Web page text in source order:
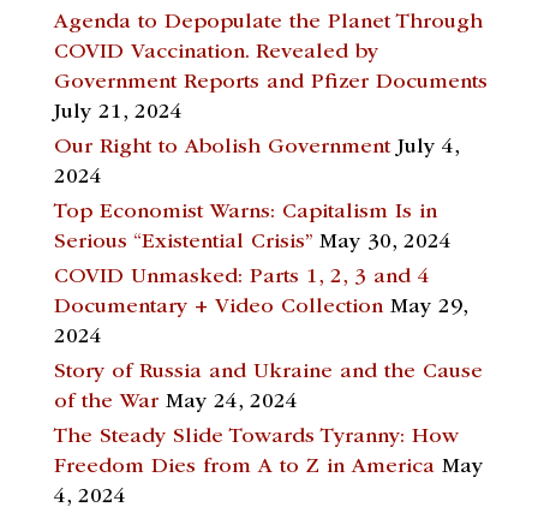
Agenda to Depopulate the Planet Through
COVID Vaccination. Revealed by
Government Reports and Pfizer Documents
July 21, 2024
Our Right to Abolish Government July 4,
2024
Top Economist Warns: Capitalism Is in
Serious “Existential Crisis” May 30, 2024
COVID Unmasked: Parts 1, 2, 3 and 4
Documentary + Video Collection May 29,
2024
Story of Russia and Ukraine and the Cause
of the War May 24, 2024
The Steady Slide Towards Tyranny: How
Freedom Dies from A to Z in America May
4, 2024